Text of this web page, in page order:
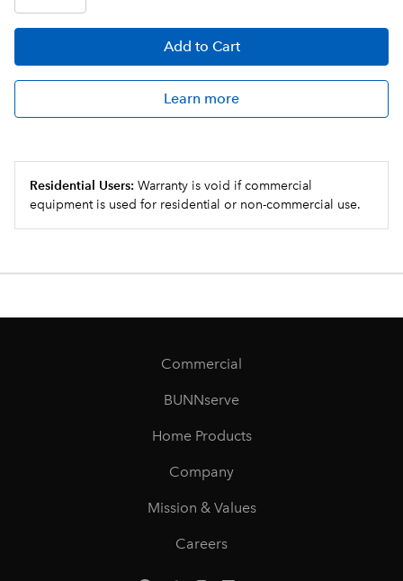
Add to Cart
Learn more
Residential Users: Warranty is void if commercial
equipment is used for residential or non-commercial use.
Commercial
BUNNserve
Home Products
Company
Mission & Values
Careers